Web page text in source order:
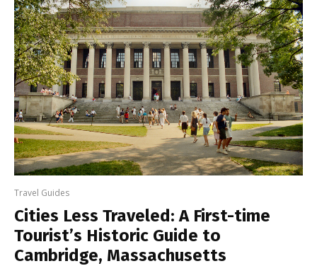
Travel Guides
Cities Less Traveled: A First-time
Tourist’s Historic Guide to
Cambridge, Massachusetts